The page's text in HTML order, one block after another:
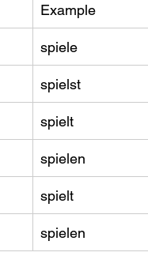
Example
spiele
spielst
spielt
spielen
spielt
spielen